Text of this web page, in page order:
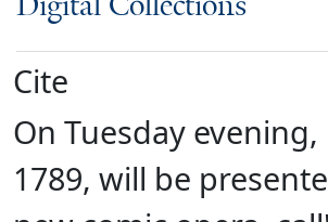
Digital Collections
Cite
On Tuesday evening,
1789, will be